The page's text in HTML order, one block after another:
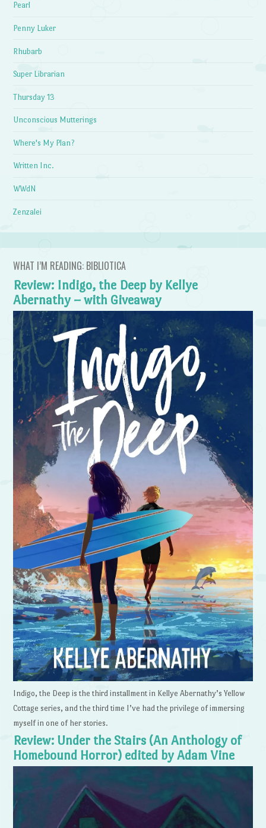
Pearl
Penny Luker
Rhubarb
Super Librarian
Thursday 13
Unconscious Mutterings
Where's My Plan?
Written Inc.
WWdN
Zenzalei
WHAT I’M READING: BIBLIOTICA
Review: Indigo, the Deep by Kellye
Abernathy – with Giveaway
Indigo, the Deep is the third installment in Kellye Abernathy’s Yellow
Cottage series, and the third time I’ve had the privilege of immersing
myself in one of her stories.
Review: Under the Stairs (An Anthology of
Homebound Horror) edited by Adam Vine